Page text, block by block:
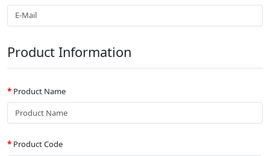
Product Information
Product Name
Product Code